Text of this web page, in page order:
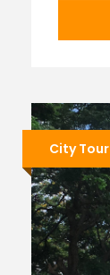
City Tour